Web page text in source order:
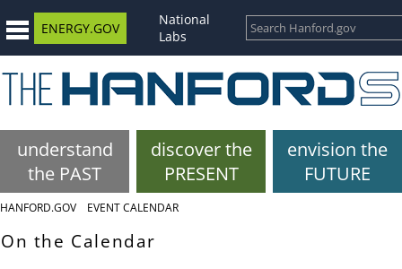
ENERGY.GOV
National
Labs
understand
the PAST
discover the
PRESENT
envision the
FUTURE
HANFORD.GOV EVENT CALENDAR
On the Calendar